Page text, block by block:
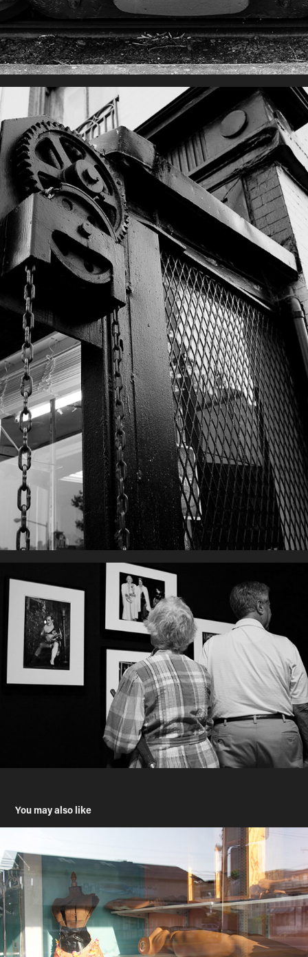
You may also like